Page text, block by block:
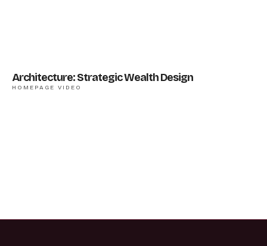
Architecture: Strategic Wealth Design
HOMEPAGE VIDEO